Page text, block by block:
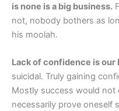
is none is a big business.
not, nobody bothers as
his moolah.
Lack of confidence is our
suicidal. Truly gaining
Mostly success would not
necessarily prove oneself